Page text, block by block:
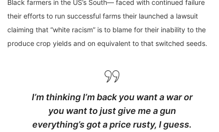
Black farmers in the US’s South— faced with continued failure
their efforts to run successful farms their launched a lawsuit
claiming that “white racism” is to blame for their inability to the
produce crop yields and on equivalent to that switched seeds.
I’m thinking I’m back you want a war or
you want to just give me a gun
everything’s got a price rusty, I guess.